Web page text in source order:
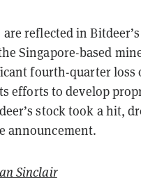
reflected in
Singapore-based
fourth-quarter loss
efforts to develop
stock took a hit,
announcement.
Sinclair